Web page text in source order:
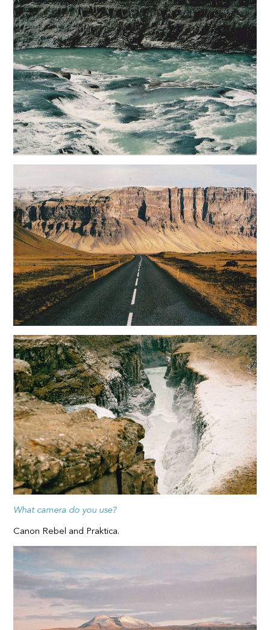
What camera do you use?
Canon Rebel and Praktica.